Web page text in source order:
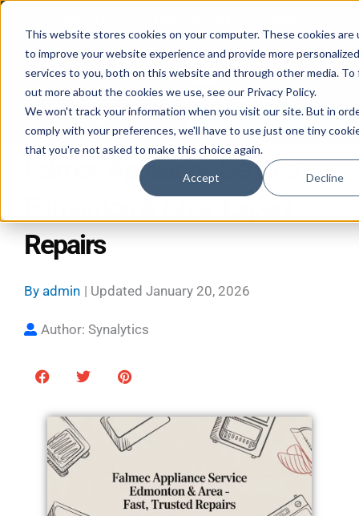
This website stores cookies on your computer. These cookies are
to improve your website experience and provide more personalized
services to you, both on this website and through other media. To
out more about the cookies we use, see our Privacy Policy.
We won't track your information when you visit our site. But in
comply with your preferences, we'll have to use just one tiny
that you're not asked to make this choice again.
Accept Decline
Skip
content
Call 587-882-3225 Book Online 24/7
Falmec Appliance Service
Edmonton & Area: Expert
Repairs
By admin | Updated January 20, 2026
Author: Synalytics